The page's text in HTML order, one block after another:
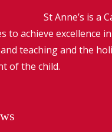
St Anne’s is a
to achieve excellence
teaching and the
of the child.